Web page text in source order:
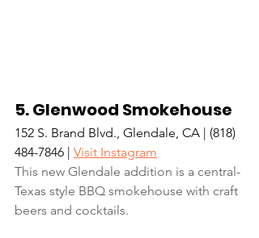
5. Glenwood Smokehouse
152 S. Brand Blvd., Glendale, CA | (818)
484-7846 | Visit Instagram
This new Glendale addition is a central-
Texas style BBQ smokehouse with craft
beers and cocktails.